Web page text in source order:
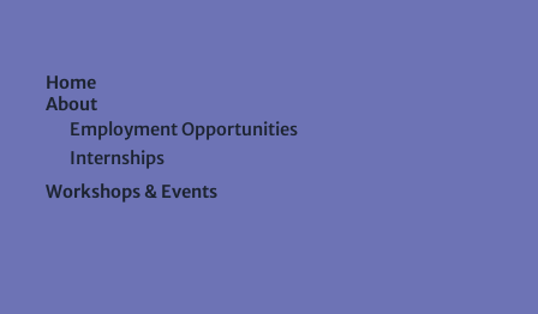
Home
About
Employment Opportunities
Internships
Workshops & Events